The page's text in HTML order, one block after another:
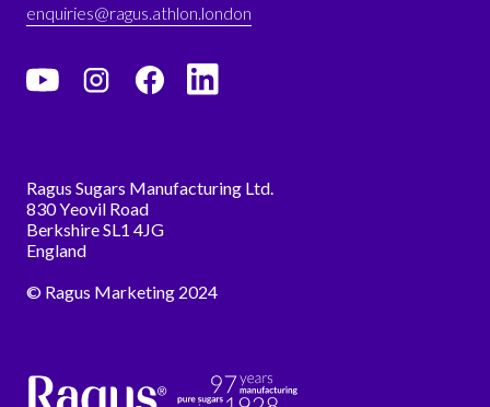
Ragus Sugars Manufacturing Ltd.
830 Yeovil Road
Berkshire SL1 4JG
England
© Ragus Marketing 2024
enquiries@ragus.athlon.london